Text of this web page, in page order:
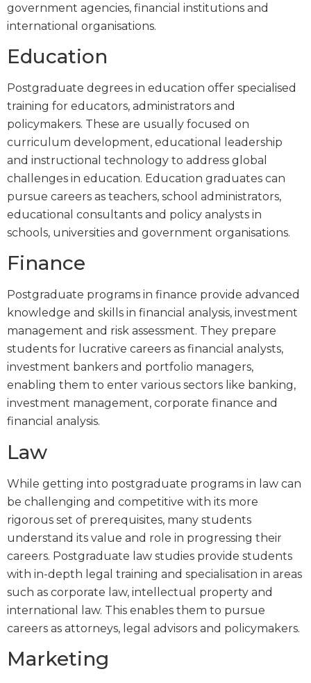
government agencies, financial institutions and
international organisations.
Education
Postgraduate degrees in education offer specialised
training for educators, administrators and
policymakers. These are usually focused on
curriculum development, educational leadership
and instructional technology to address global
challenges in education. Education graduates can
pursue careers as teachers, school administrators,
educational consultants and policy analysts in
schools, universities and government organisations.
Finance
Postgraduate programs in finance provide advanced
knowledge and skills in financial analysis, investment
management and risk assessment. They prepare
students for lucrative careers as financial analysts,
investment bankers and portfolio managers,
enabling them to enter various sectors like banking,
investment management, corporate finance and
financial analysis.
Law
While getting into postgraduate programs in law can
be challenging and competitive with its more
rigorous set of prerequisites, many students
understand its value and role in progressing their
careers. Postgraduate law studies provide students
with in-depth legal training and specialisation in areas
such as corporate law, intellectual property and
international law. This enables them to pursue
careers as attorneys, legal advisors and policymakers.
Marketing